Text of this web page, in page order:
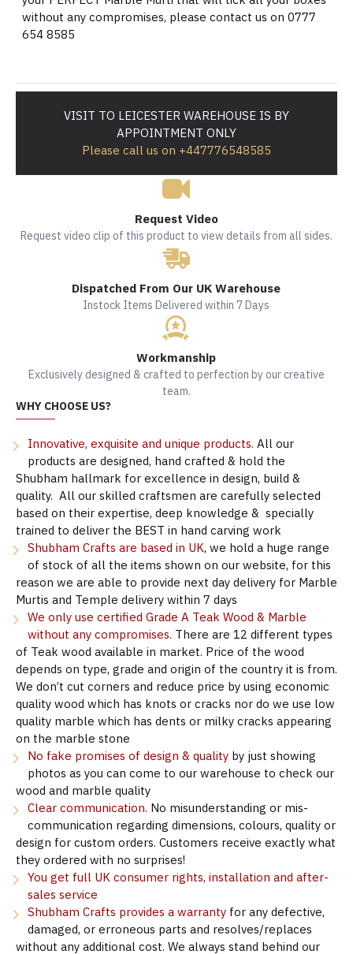
without any compromises, please contact us on 0777
654 8585
VISIT TO LEICESTER WAREHOUSE IS BY
APPOINTMENT ONLY
Please call us on +447776548585
Request Video
Request video clip of this product to view details from all sides.
Dispatched From Our UK Warehouse
Instock Items Delivered within 7 Days
Workmanship
Exclusively designed & crafted to perfection by our creative
team.
WHY CHOOSE US?
Innovative, exquisite and unique products. All our
products are designed, hand crafted & hold the
Shubham hallmark for excellence in design, build &
quality. All our skilled craftsmen are carefully selected
based on their expertise, deep knowledge & specially
trained to deliver the BEST in hand carving work
Shubham Crafts are based in UK, we hold a huge range
of stock of all the items shown on our website, for this
reason we are able to provide next day delivery for Marble
Murtis and Temple delivery within 7 days
We only use certified Grade A Teak Wood & Marble
without any compromises. There are 12 different types
of Teak wood available in market. Price of the wood
depends on type, grade and origin of the country it is from.
We don’t cut corners and reduce price by using economic
quality wood which has knots or cracks nor do we use low
quality marble which has dents or milky cracks appearing
on the marble stone
No fake promises of design & quality by just showing
photos as you can come to our warehouse to check our
wood and marble quality
Clear communication. No misunderstanding or mis-
communication regarding dimensions, colours, quality or
design for custom orders. Customers receive exactly what
they ordered with no surprises!
You get full UK consumer rights, installation and after-
sales service
Shubham Crafts provides a warranty for any defective,
damaged, or erroneous parts and resolves/replaces
without any additional cost. We always stand behind our